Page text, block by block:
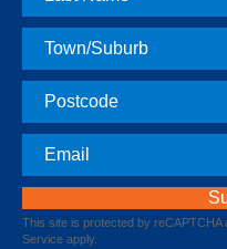
Name
Town
Postcode
Email
This site is protected by reCAPTCHA
Service apply.